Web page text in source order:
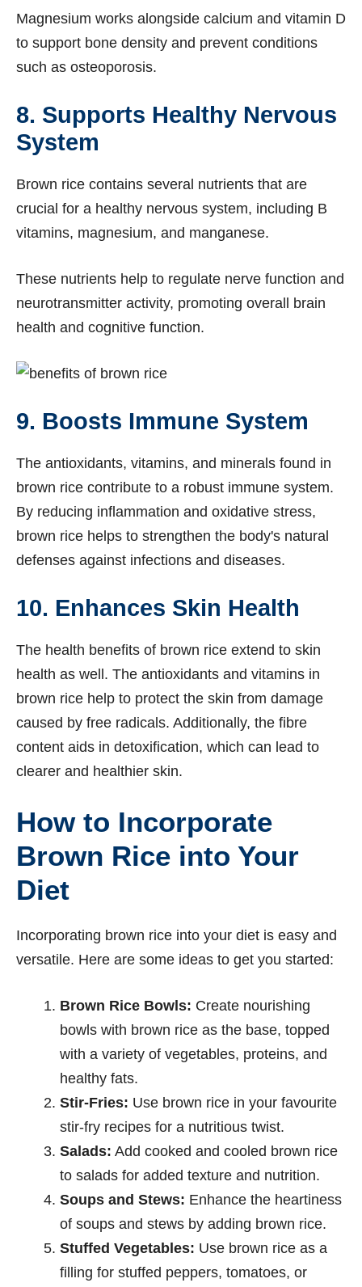
Magnesium works alongside calcium and vitamin D
to support bone density and prevent conditions
such as osteoporosis.
8. Supports Healthy Nervous
System
Brown rice contains several nutrients that are
crucial for a healthy nervous system, including B
vitamins, magnesium, and manganese.
These nutrients help to regulate nerve function and
neurotransmitter activity, promoting overall brain
health and cognitive function.
9. Boosts Immune System
The antioxidants, vitamins, and minerals found in
brown rice contribute to a robust immune system.
By reducing inflammation and oxidative stress,
brown rice helps to strengthen the body's natural
defenses against infections and diseases.
10. Enhances Skin Health
The health benefits of brown rice extend to skin
health as well. The antioxidants and vitamins in
brown rice help to protect the skin from damage
caused by free radicals. Additionally, the fibre
content aids in detoxification, which can lead to
clearer and healthier skin.
How to Incorporate
Brown Rice into Your
Diet
Incorporating brown rice into your diet is easy and
versatile. Here are some ideas to get you started:
Brown Rice Bowls: Create nourishing
bowls with brown rice as the base, topped
with a variety of vegetables, proteins, and
healthy fats.
Stir-Fries: Use brown rice in your favourite
stir-fry recipes for a nutritious twist.
Salads: Add cooked and cooled brown rice
to salads for added texture and nutrition.
Soups and Stews: Enhance the heartiness
of soups and stews by adding brown rice.
Stuffed Vegetables: Use brown rice as a
filling for stuffed peppers, tomatoes, or